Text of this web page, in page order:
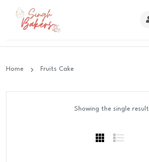
Home Fruits Cake
Showing the single result